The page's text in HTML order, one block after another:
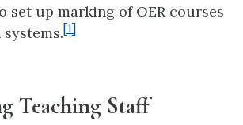
set up marking of OER courses
[1]
Teaching Staff